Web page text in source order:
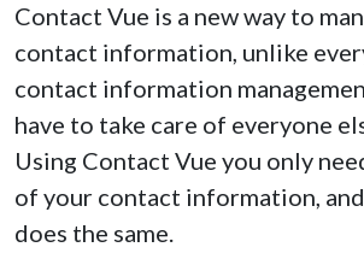
Contact Vue is a new way to
contact information, unlike
contact information
have to take care of everyone
Using Contact Vue you only
of your contact information,
does the same.